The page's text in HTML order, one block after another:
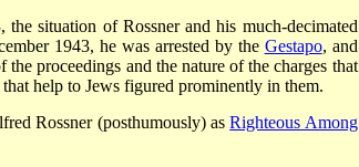
situation of Rossner and his much-decimated
1943, he was arrested by the Gestapo, and
proceedings and the nature of the charges that
help to Jews figured prominently in them.
Rossner (posthumously) asRighteous Among